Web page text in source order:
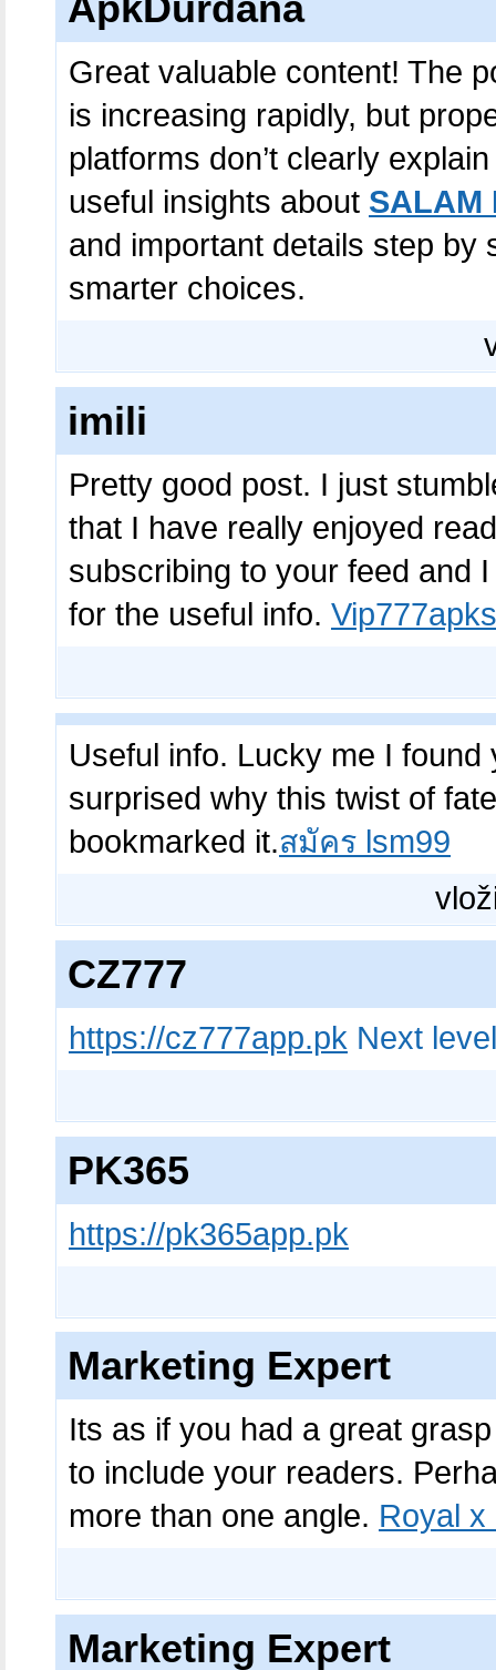
Great valuable content! The
is increasing rapidly, but
platforms don’t clearly
useful insights about SALAM
and important details step by
smarter choices.
imili
Pretty good post. I just
that I have really enjoyed
subscribing to your feed and
for the useful info.
Useful info. Lucky me I
surprised why this twist of
bookmarked it.สมัคร lsm99
CZ777
https://cz777app.pk Next
PK365
https://pk365app.pk
Marketing Expert
Its as if you had a great
to include your readers.
more than one angle. Royal x
Marketing Expert